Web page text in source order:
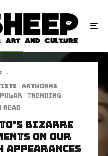
·
Artworks
Trending
read
Bizarre
On Our
Appearances